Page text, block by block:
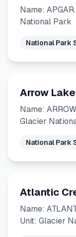
Name:
National Park
National Park
Arrow Lake
Name:
Glacier
National Park
Atlantic
Name:
Unit: Glacier